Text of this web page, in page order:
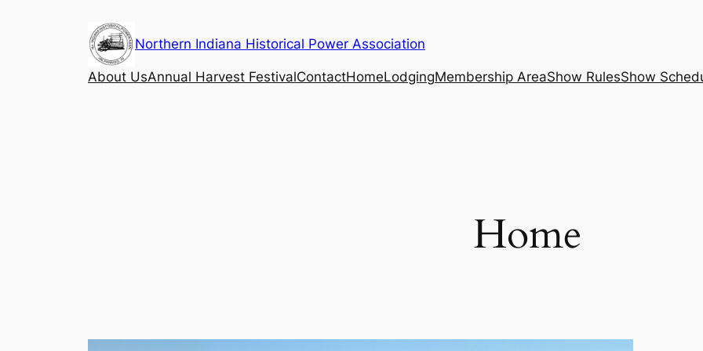
Northern Indiana Historical Power Association
About UsAnnual Harvest FestivalContactHomeLodgingMembership AreaShow RulesShow
Home